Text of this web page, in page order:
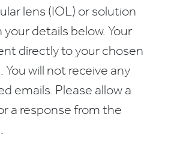
lens (IOL) or solution
details below. Your
directly to your chosen
You will not receive any
emails. Please allow a
a response from the